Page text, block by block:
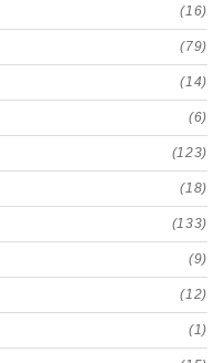
(16)
(79)
(14)
(6)
(123)
(18)
(133)
(9)
(12)
(1)